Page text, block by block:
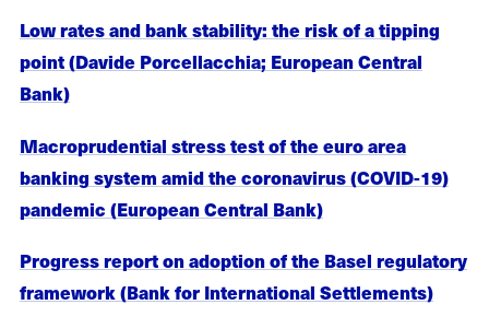
Low rates and bank stability: the risk of a tipping
point (Davide Porcellacchia; European Central
Bank)
Macroprudential stress test of the euro area
banking system amid the coronavirus (COVID-19)
pandemic (European Central Bank)
Progress report on adoption of the Basel regulatory
framework (Bank for International Settlements)